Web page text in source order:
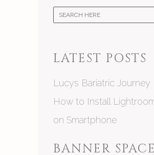
LATEST POSTS
Lucys Bariatric Journey
How to Install
on Smartphone
BANNER SPACE